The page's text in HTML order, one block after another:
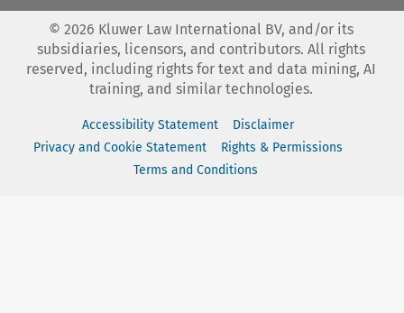
© 2026 Kluwer Law International BV, and/or its
subsidiaries, licensors, and contributors. All rights
reserved, including rights for text and data mining, AI
training, and similar technologies.
Accessibility Statement
Disclaimer
Privacy and Cookie Statement
Rights & Permissions
Terms and Conditions